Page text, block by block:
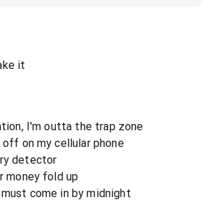
it
I'm outta the trap zone
on my cellular phone
detector
money fold up
come in by midnight